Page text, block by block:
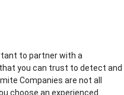
to partner with a
you can trust to detect and
Companies are not all
choose an experienced